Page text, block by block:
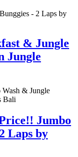
& Jungle
Jungle
Jumbo
Laps by